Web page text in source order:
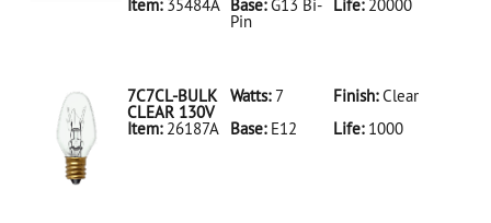
Item: 35484A Base:G13 Bi-
Pin
Life:20000
32W/35K
7C7CL-BULK
CLEAR 130V
Watts:7 Finish: Clear
Item: 26187A Base:E12 Life:1000